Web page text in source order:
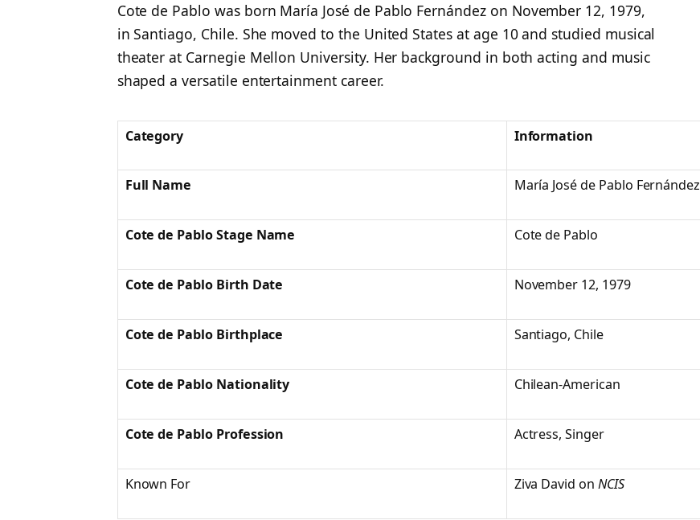
Cote de Pablo was born María José de Pablo Fernández on November 12, 1979,
in Santiago, Chile. She moved to the United States at age 10 and studied musical
theater at Carnegie Mellon University. Her background in both acting and music
shaped a versatile entertainment career.
Category Information
Full Name María José de Pablo Fernández
Cote de Pablo Stage Name Cote de Pablo
Cote de Pablo Birth Date November 12, 1979
Cote de Pablo Birthplace Santiago, Chile
Cote de Pablo Nationality Chilean-American
Cote de Pablo Profession Actress, Singer
Known For Ziva David on NCIS